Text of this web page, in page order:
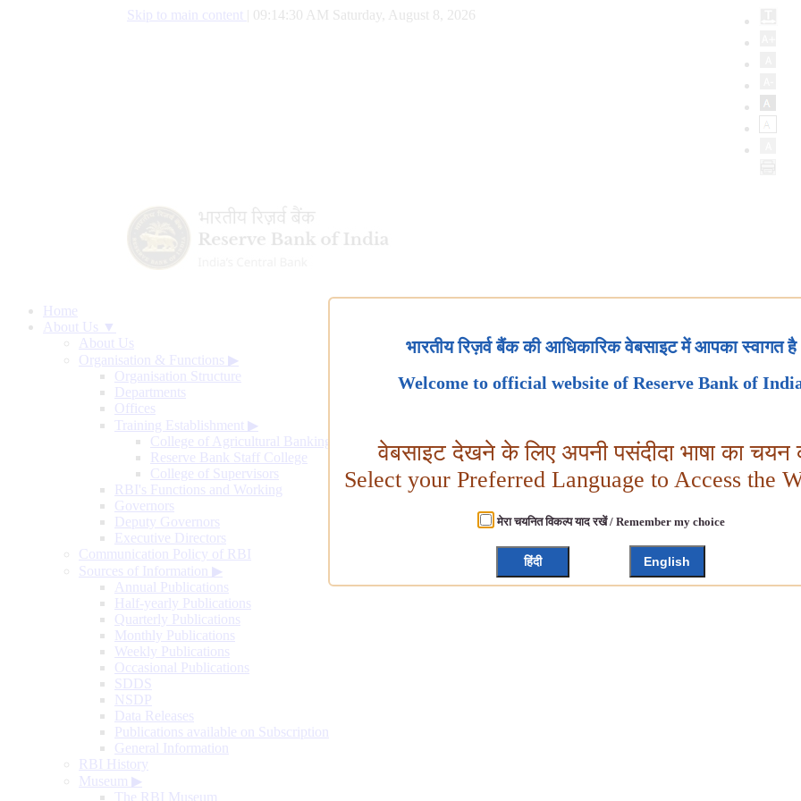
Skip to main content 09:14:30 AM Saturday, August 8, 2026
Home
About Us ▼
About Us
Organisation & Functions ▶
Organisation Structure
Departments
Offices
Training Establishment ▶
College of Agricultural Banking
Reserve Bank Staff College
College of Supervisors
RBI's Functions and Working
Governors
Deputy Governors
Executive Directors
Communication Policy of RBI
Sources of Information ▶
Annual Publications
Half-yearly Publications
Quarterly Publications
Monthly Publications
Weekly Publications
Occasional Publications
SDDS
NSDP
Data Releases
Publications available on Subscription
General Information
RBI History
Museum ▶
The RBI Museum
भारतीय रिज़र्व बैंक की आधिकारिक वेबसाइट में आपका स्वागत है
Welcome to official website of Reserve Bank of
वेबसाइट देखने के लिए अपनी पसंदीदा भाषा का चयन
Select your Preferred Language to Access the
मेरा चयनित विकल्प याद रखें / Remember my choice
हिंदी English